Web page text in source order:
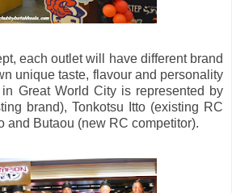
each outlet will have different brand
unique taste, flavour and personality
Great World City is represented by
brand), Tonkotsu Itto (existing RC
and Butaou (new RC competitor).